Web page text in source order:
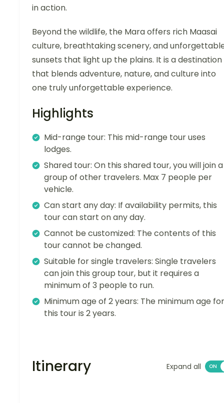
in action.
Beyond the wildlife, the Mara offers rich Maasai
culture, breathtaking scenery, and
sunsets that light up the plains. It is a destination
that blends adventure, nature, and culture into
one truly unforgettable experience.
Highlights
Mid-range tour: This mid-range tour uses
lodges.
Shared tour: On this shared tour, you will join a
group of other travelers. Max 7 people per
vehicle.
Can start any day: If availability permits, this
tour can start on any day.
Cannot be customized: The contents of this
tour cannot be changed.
Suitable for single travelers: Single travelers
can join this group tour, but it requires a
minimum of 3 people to run.
Minimum age of 2 years: The minimum age for
this tour is 2 years.
Itinerary Expand all